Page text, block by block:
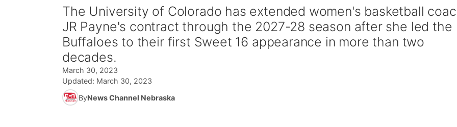
The University of Colorado has extended women's basketball
JR Payne's contract through the 2027-28 season after she led the
Buffaloes to their first Sweet 16 appearance in more than two
decades.
March 30, 2023
Updated: March 30, 2023
ByNews Channel Nebraska